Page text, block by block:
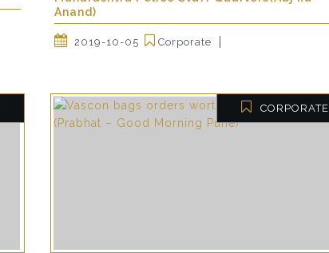
Anand)
2019-10-05 Corporate
CORPORATE